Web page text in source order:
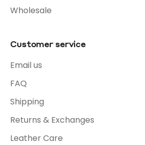
Wholesale
Customer service
Email us
FAQ
Shipping
Returns & Exchanges
Leather Care